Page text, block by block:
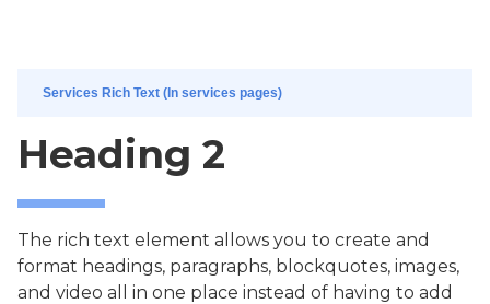
Services Rich Text (In services pages)
Heading 2
The rich text element allows you to create and
format headings, paragraphs, blockquotes, images,
and video all in one place instead of having to add